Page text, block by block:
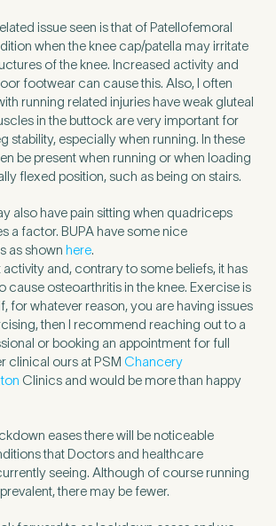
*
the Pure Sports
Privacy
Policy
*
issue seen is that of Patellofemoral
when the knee cap/patella may irritate
of the knee. Increased activity and
footwear can cause this. Also, I often
running related injuries have weak gluteal
in the buttock are very important for
stability, especially when running. In these
be present when running or when loading
flexed position, such as being on stairs.
also have pain sitting when quadriceps
a factor. BUPA have some nice
as shown here.
activity and, contrary to some beliefs, it has
cause osteoarthritis in the knee. Exercise is
for whatever reason, you are having issues
then I recommend reaching out to a
or booking an appointment for full
clinical ours at PSM Chancery
Clinics and would be more than happy
eases there will be noticeable
that Doctors and healthcare
seeing. Although of course running
there may be fewer.